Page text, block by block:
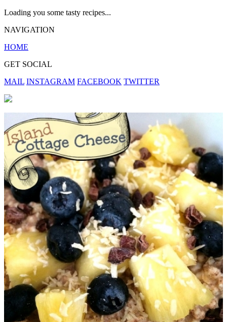
Loading you some tasty recipes...
NAVIGATION
HOME
GET SOCIAL
MAIL INSTAGRAM FACEBOOK TWITTER